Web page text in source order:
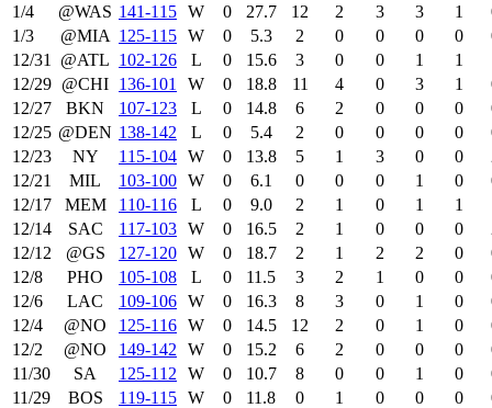
1/4
@WAS 141‑115 W 0 27.7 12 2 3 3 1
1/3
@MIA 125‑115 W 0 5.3 2 0 0 0 0
12/31
@ATL 102‑126 L 0 15.6 3 0 0 1 1
12/29 @CHI 136‑101 W 0 18.8 11 4 0 3 1
12/27
BKN 107‑123 L 0 14.8 6 2 0 0 0
12/25 @DEN 138‑142 L 0 5.4 2 0 0 0 0
12/23
NY 115‑104 W 0 13.8 5 1 3 0 0
12/21
MIL 103‑100 W 0 6.1 0 0 0 1 0
12/17
MEM 110‑116 L 0 9.0 2 1 0 1 1
12/14
SAC 117‑103 W 0 16.5 2 1 0 0 0
12/12
@GS 127‑120 W 0 18.7 2 1 2 2 0
12/8
PHO 105‑108 L 0 11.5 3 2 1 0 0
12/6
LAC 109‑106 W 0 16.3 8 3 0 1 0
12/4
@NO 125‑116 W 0 14.5 12 2 0 1 0
12/2
@NO 149‑142 W 0 15.2 6 2 0 0 0
11/30
SA 125‑112 W 0 10.7 8 0 0 1 0
11/29
BOS 119‑115 W 0 11.8 0 1 0 0 0